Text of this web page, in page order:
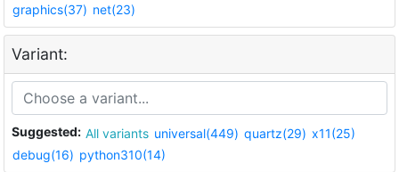
graphics(37) net(23)
Variant:
Suggested: All variants universal(449) quartz(29) x11(25)
debug(16) python310(14)